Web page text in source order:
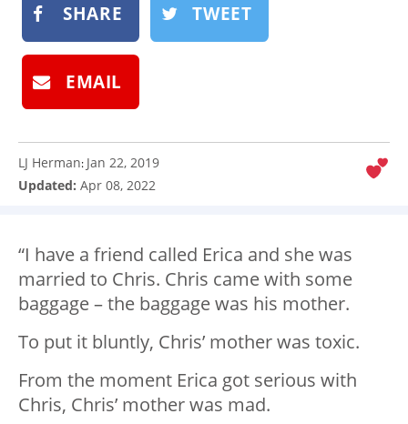
SHARE TWEET
EMAIL
LJ Herman: Jan 22, 2019
Updated: Apr 08, 2022
“I have a friend called Erica and she was
married to Chris. Chris came with some
baggage – the baggage was his mother.
To put it bluntly, Chris’ mother was toxic.
From the moment Erica got serious with
Chris, Chris’ mother was mad.